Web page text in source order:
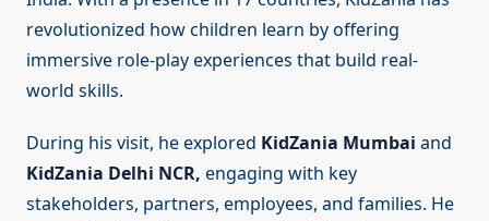
revolutionized how children learn by offering
immersive role-play experiences that build real-
world skills.
During his visit, he explored KidZania Mumbai and
KidZania Delhi NCR, engaging with key
stakeholders, partners, employees, and families. He